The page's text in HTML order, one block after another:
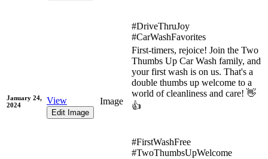
#DriveThruJoy
#CarWashFavorites
January 24,
2024
View
Edit Image
Image
First-timers, rejoice! Join the Two
Thumbs Up Car Wash family, and
your first wash is on us. That's a
double thumbs up welcome to a
world of cleanliness and care! 👋
👍
#FirstWashFree
#TwoThumbsUpWelcome